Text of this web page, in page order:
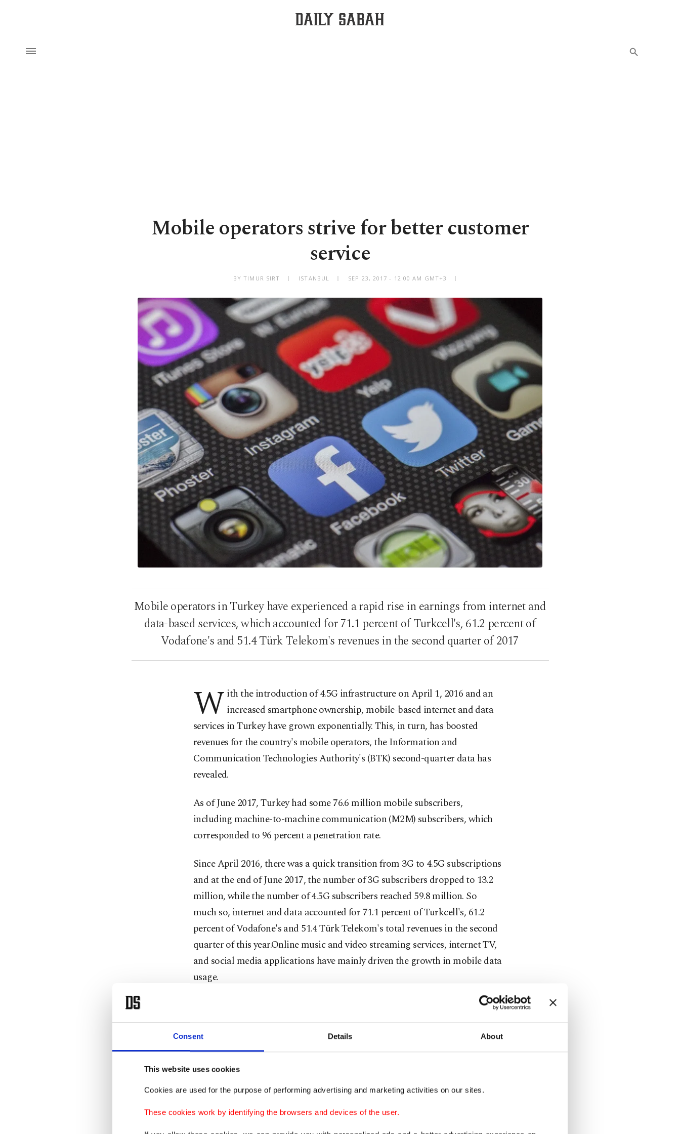
Consent Details About
This website uses cookies
Cookies are used for the purpose of performing advertising and marketing activities on our sites.
These cookies work by identifying the browsers and devices of the user.
Mobile operators strive for better customer
service
BY TIMUR SIRT ISTANBUL SEP 23, 2017 - 12:00 AM GMT+3
Mobile operators in Turkey have experienced a rapid rise in earnings from internet and
data-based services, which accounted for 71.1 percent of Turkcell's, 61.2 percent of
Vodafone's and 51.4 Türk Telekom's revenues in the second quarter of 2017
W ith the introduction of 4.5G infrastructure on April 1, 2016 and an
increased smartphone ownership, mobile-based internet and data
services in Turkey have grown exponentially. This, in turn, has boosted
revenues for the country's mobile operators, the Information and
Communication Technologies Authority's (BTK) second-quarter data has
revealed.
As of June 2017, Turkey had some 76.6 million mobile subscribers,
including machine-to-machine communication (M2M) subscribers, which
corresponded to 96 percent a penetration rate.
Since April 2016, there was a quick transition from 3G to 4.5G subscriptions
and at the end of June 2017, the number of 3G subscribers dropped to 13.2
million, while the number of 4.5G subscribers reached 59.8 million. So
much so, internet and data accounted for 71.1 percent of Turkcell's, 61.2
percent of Vodafone's and 51.4 Türk Telekom's total revenues in the second
quarter of this year.Online music and video streaming services, internet TV,
and social media applications have mainly driven the growth in mobile data
usage.
hand, have fallen sharply, constituting just 14.5 percent of Turkcell's, 29.7
percent of Vodafone's and 39.8 percent of Türk Telekom's revenues.
Meanwhile, SMS and MMS revenues also decreased, making up just 3.6
Telekom's revenues.